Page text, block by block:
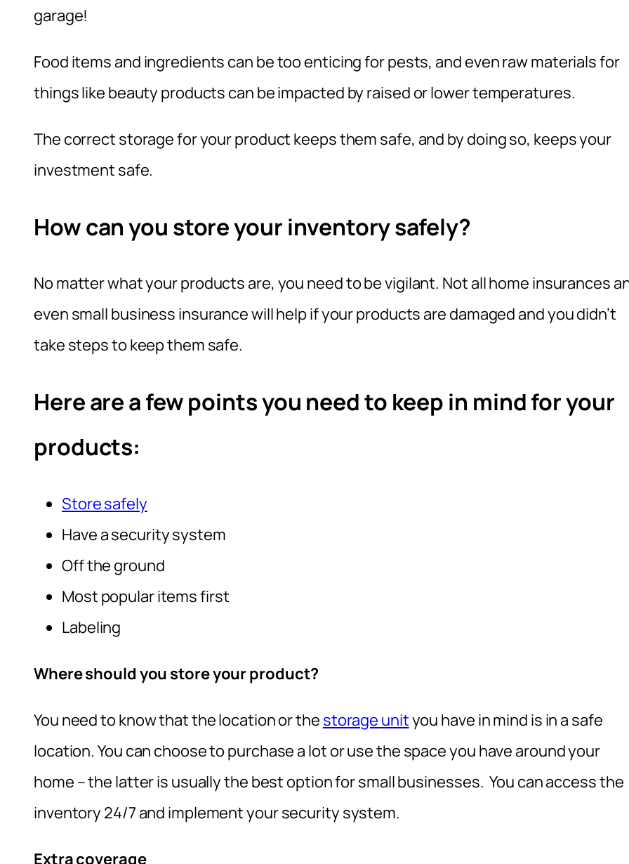
garage!
Food items and ingredients can be too enticing for pests, and even raw materials for
things like beauty products can be impacted by raised or lower temperatures.
The correct storage for your product keeps them safe, and by doing so, keeps your
investment safe.
How can you store your inventory safely?
No matter what your products are, you need to be vigilant. Not all home insurances
even small business insurance will help if your products are damaged and you didn’t
take steps to keep them safe.
Here are a few points you need to keep in mind for your
products:
Store safely
Have a security system
Off the ground
Most popular items first
Labeling
Where should you store your product?
You need to know that the location or the storage unityou have in mind is in a safe
location. You can choose to purchase a lot or use the space you have around your
home – the latter is usually the best option for small businesses. You can access the
inventory 24/7 and implement your security system.
Extra coverage